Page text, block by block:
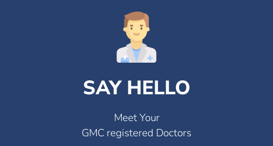
SAY HELLO
Meet Your
GMC registered Doctors